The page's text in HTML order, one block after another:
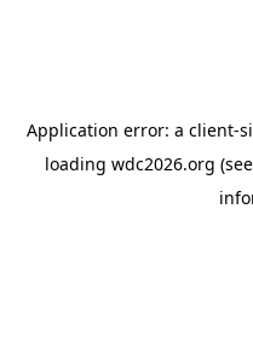
Application error: a client-
loading wdc2026.org